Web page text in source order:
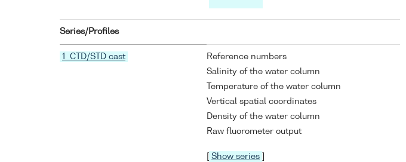
Series/Profiles
1 CTD/STD cast
Reference numbers
Salinity of the water column
Temperature of the water column
Vertical spatial coordinates
Density of the water column
Raw fluorometer output
Show series